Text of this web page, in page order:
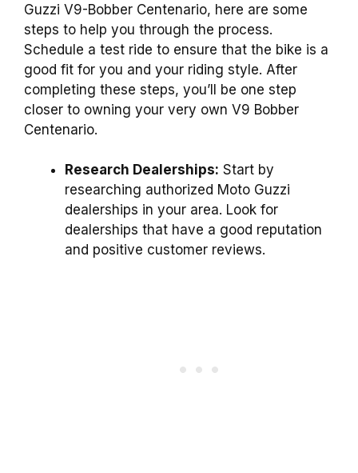
Guzzi V9-Bobber Centenario, here are some
steps to help you through the process.
Schedule a test ride to ensure that the bike is a
good fit for you and your riding style. After
completing these steps, you’ll be one step
closer to owning your very own V9 Bobber
Centenario.
Research Dealerships: Start by
researching authorized Moto Guzzi
dealerships in your area. Look for
dealerships that have a good reputation
and positive customer reviews.